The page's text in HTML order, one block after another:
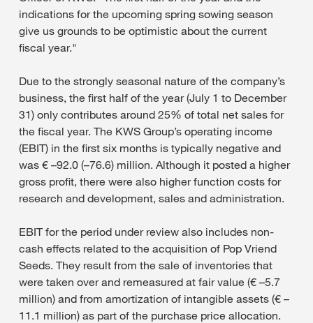
indications for the upcoming spring sowing season
give us grounds to be optimistic about the current
fiscal year."
Due to the strongly seasonal nature of the company’s
business, the first half of the year (July 1 to December
31) only contributes around 25% of total net sales for
the fiscal year. The KWS Group’s operating income
(EBIT) in the first six months is typically negative and
was € –92.0 (–76.6) million. Although it posted a higher
gross profit, there were also higher function costs for
research and development, sales and administration.
EBIT for the period under review also includes non-
cash effects related to the acquisition of Pop Vriend
Seeds. They result from the sale of inventories that
were taken over and remeasured at fair value (€ –5.7
million) and from amortization of intangible assets (€ –
11.1 million) as part of the purchase price allocation.